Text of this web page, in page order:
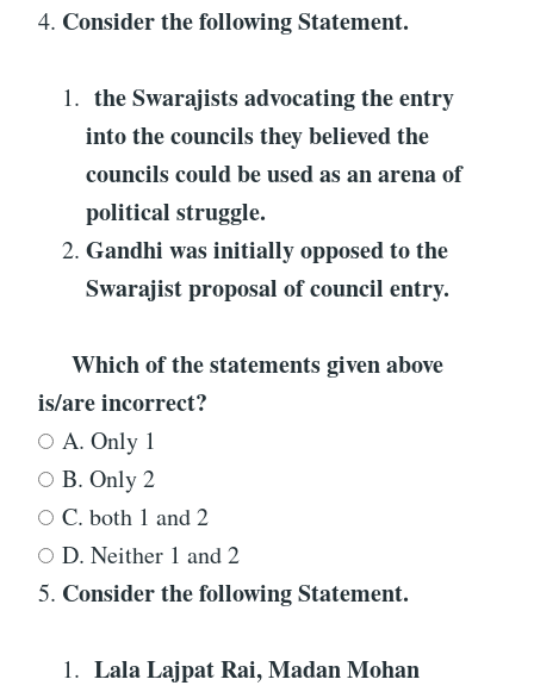
4. Consider the following Statement.
the Swarajists advocating the entry
into the councils they believed the
councils could be used as an arena of
political struggle.
Gandhi was initially opposed to the
Swarajist proposal of council entry.
Which of the statements given above
is/are incorrect?
A. Only 1
B. Only 2
C. both 1 and 2
D. Neither 1 and 2
5. Consider the following Statement.
Lala Lajpat Rai, Madan Mohan